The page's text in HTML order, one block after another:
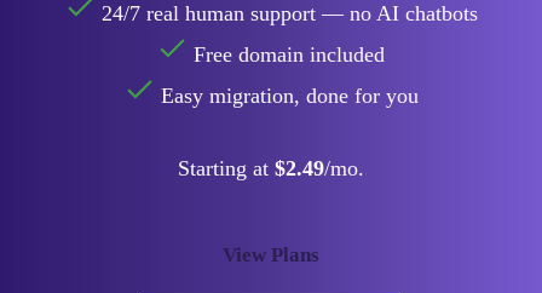
24/7 real human support — no AI chatbots
Free domain included
Easy migration, done for you
Starting at $2.49/mo.
View Plans